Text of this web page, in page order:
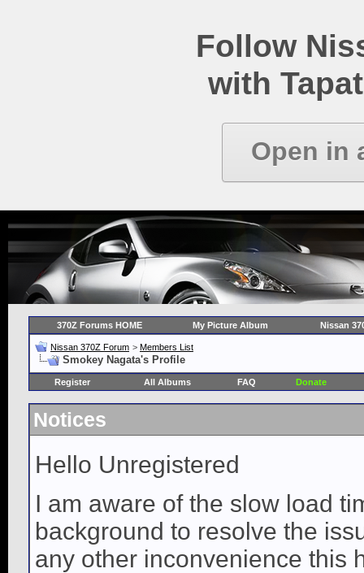
Follow
with
Open in
370Z Forums HOME My Picture Album Nissan
Nissan 370Z Forum > Members List
Smokey Nagata's Profile
Register All Albums FAQ Donate
Notices
Hello Unregistered
I am aware of the slow load
background to resolve the
any other inconvenience this